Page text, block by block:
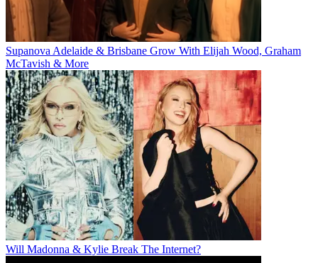
Supanova Adelaide & Brisbane Grow With Elijah Wood, Graham
McTavish & More
Will Madonna & Kylie Break The Internet?